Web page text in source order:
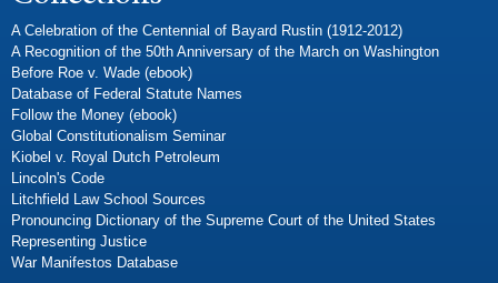
A Celebration of the Centennial of Bayard Rustin (1912-2012)
A Recognition of the 50th Anniversary of the March on Washington
Before Roe v. Wade (ebook)
Database of Federal Statute Names
Follow the Money (ebook)
Global Constitutionalism Seminar
Kiobel v. Royal Dutch Petroleum
Lincoln's Code
Litchfield Law School Sources
Pronouncing Dictionary of the Supreme Court of the United States
Representing Justice
War Manifestos Database